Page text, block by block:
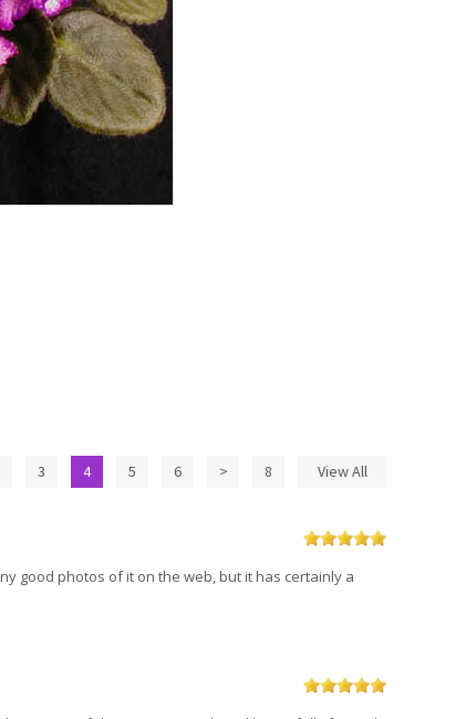
3 4 5 6 > 8 View All
good photos of it on the web, but it has certainly a